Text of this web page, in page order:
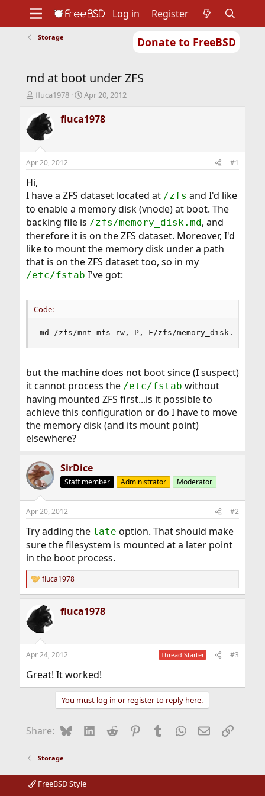
Donate to FreeBSD
Support
Foundation
Log in Register
Storage
md at boot under ZFS
T
r
d
t
a
r
t
e
r
fluca1978
S
a
r
t
Apr 20, 2012
fluca1978
Apr 20, 2012 #1
Hi,
I have a ZFS dataset located at /zfs and I'd like
to enable a memory disk (vnode) at boot. The
backing file is /zfs/memory_disk.md, and
therefore it is on the ZFS dataset. Moreover, I'd
like to mount the memory disk under a path
that is on the ZFS dataset too, so in my
/etc/fstab I've got:
Code:
md /zfs/mnt mfs rw,-P,-F/zfs/memory_disk.md 0 0
but the machine does not boot since (I suspect)
it cannot process the /etc/fstab without
having mounted ZFS first...is it possible to
achieve this configuration or do I have to move
the memory disk (and its mount point)
elsewhere?
SirDice
Staff member Administrator Moderator
Apr 20, 2012 #2
Try adding the late option. That should make
sure the filesystem is mounted at a later point
in the boot process.
R
e
c
t
i
s
fluca1978
fluca1978
Apr 24, 2012 Thread Starter #3
Great! It worked!
You must log in or register to reply here.
Share: BlueskyLinkedIn
Reddit Pinterest
Tumblr WhatsApp
EmailLink
Storage
FreeBSD Style